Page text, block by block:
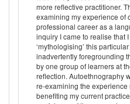
more reflective practitioner.
examining my experience of
professional career as a
inquiry I came to realise that
‘mythologising’ this
inadvertently foregrounding
by one group of learners at
reflection. Autoethnography
re-examining the
benefiting my current